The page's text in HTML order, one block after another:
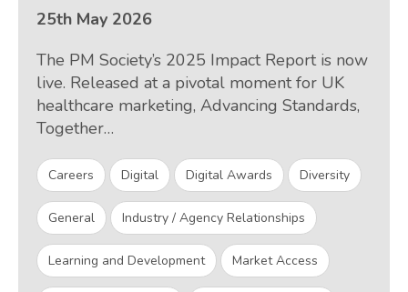
25th May 2026
The PM Society’s 2025 Impact Report is now
live. Released at a pivotal moment for UK
healthcare marketing, Advancing Standards,
Together…
Careers Digital Digital Awards Diversity
General Industry / Agency Relationships
Learning and Development Market Access